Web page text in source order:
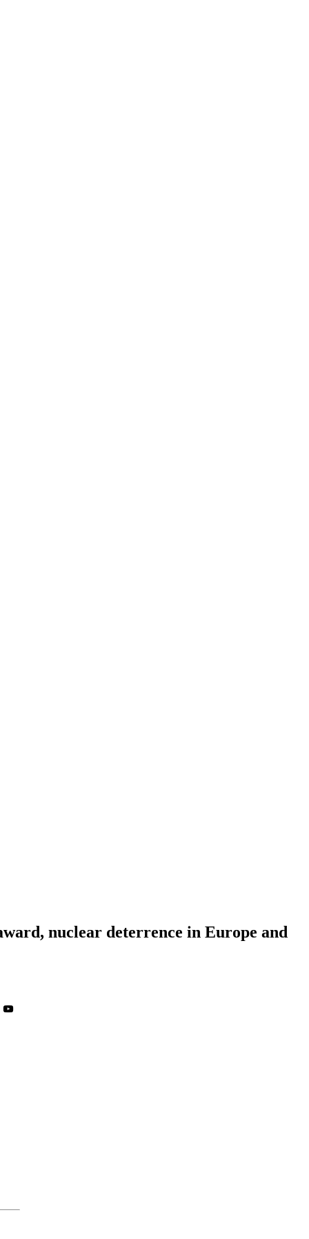
nuclear deterrence in Europe and